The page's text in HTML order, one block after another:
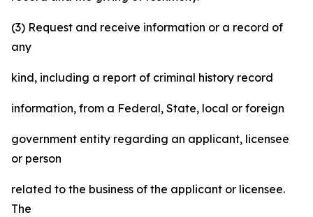
(3) Request and receive information or a record of
any
kind, including a report of criminal history record
information, from a Federal, State, local or foreign
government entity regarding an applicant, licensee
or person
related to the business of the applicant or licensee.
The